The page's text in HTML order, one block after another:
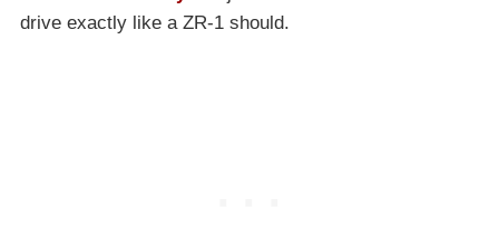
drive exactly like a ZR-1 should.